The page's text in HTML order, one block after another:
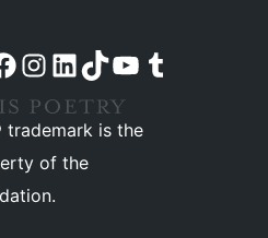
account
Facebook page
Visit our Instagram account
Visit our LinkedIn account
Visit our TikTok account
Visit our YouTube channel
Visit our Tumblr account
trademark is the
of the